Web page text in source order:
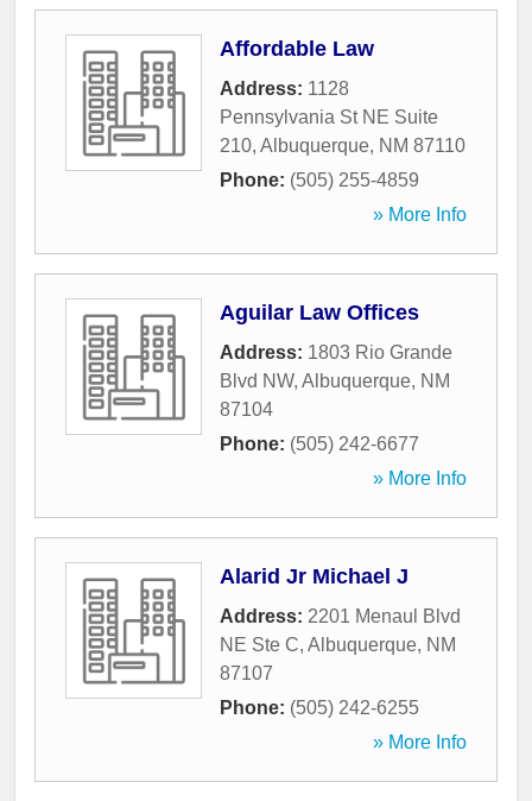
Affordable Law
Address: 1128
Pennsylvania St NE Suite
210, Albuquerque, NM 87110
Phone: (505) 255-4859
» More Info
Aguilar Law Offices
Address: 1803 Rio Grande
Blvd NW, Albuquerque, NM
87104
Phone: (505) 242-6677
» More Info
Alarid Jr Michael J
Address: 2201 Menaul Blvd
NE Ste C, Albuquerque, NM
87107
Phone: (505) 242-6255
» More Info